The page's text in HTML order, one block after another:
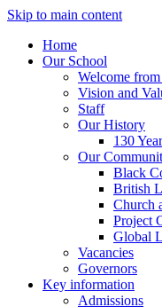
Skip to main content
Home
Our School
Welcome
Vision and
Staff
Our History
130
Our
Black
British
Church
Project
Global
Vacancies
Governors
Key information
Admissions